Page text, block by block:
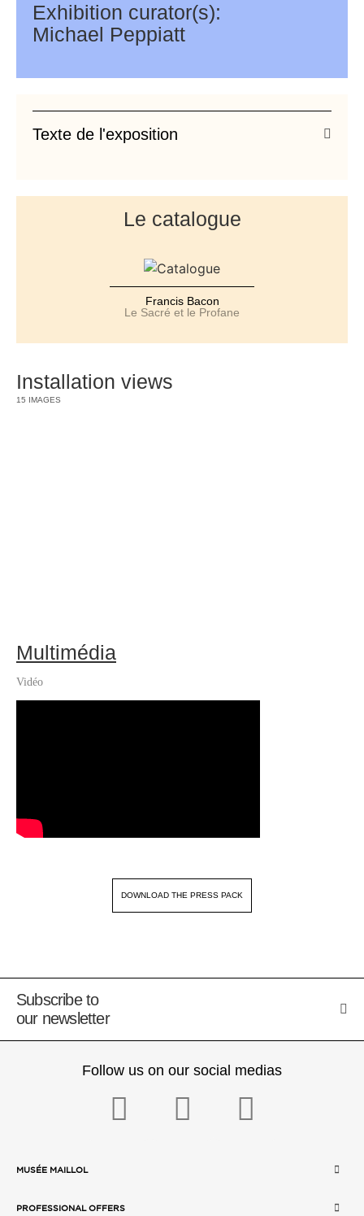
Exhibition curator(s):
Michael Peppiatt
Texte de l'exposition
Le catalogue
Francis Bacon
Le Sacré et le Profane
Installation views
15 IMAGES
Multimédia
Vidéo
DOWNLOAD THE PRESS PACK
Subscribe to
our newsletter
Follow us on our social medias
MUSÉE MAILLOL
PROFESSIONAL OFFERS